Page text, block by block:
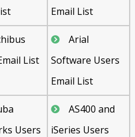
Email List
List
Arial
Software Users
Email List
Users
AS400 and
iSeries Users